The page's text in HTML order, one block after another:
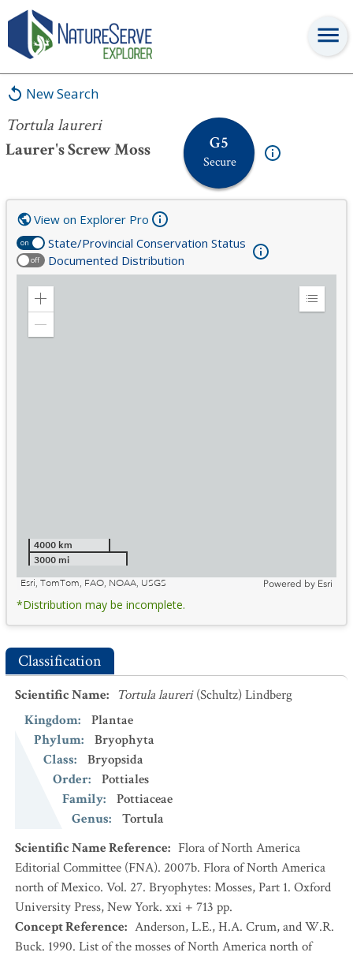
New Search
Tortula laureri
Laurer's Screw Moss
G5
Secure
Tortula laureri
on State/Provincial Conservation Status
off Documented Distribution
View on Explorer Pro
Zoom
Expand
4000 km
3000 mi
Esri, TomTom, FAO, NOAA, USGS
Powered by Esri
*Distribution may be incomplete.
Classification
Scientific Name: Tortula laureri (Schultz) Lindberg
Kingdom:
Plantae
Phylum:
Bryophyta
Class:
Bryopsida
Order:
Pottiales
Family:
Pottiaceae
Genus:
Tortula
Scientific Name Reference: Flora of North America
Editorial Committee (FNA). 2007b. Flora of North America
north of Mexico. Vol. 27. Bryophytes: Mosses, Part 1. Oxford
University Press, New York. xxi + 713 pp.
Concept Reference: Anderson, L.E., H.A. Crum, and W.R.
Buck. 1990. List of the mosses of North America north of